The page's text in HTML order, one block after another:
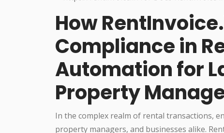
How
Compliance in
Automation for
Property
In the complex realm of rental transactions,
property managers, and businesses alike.